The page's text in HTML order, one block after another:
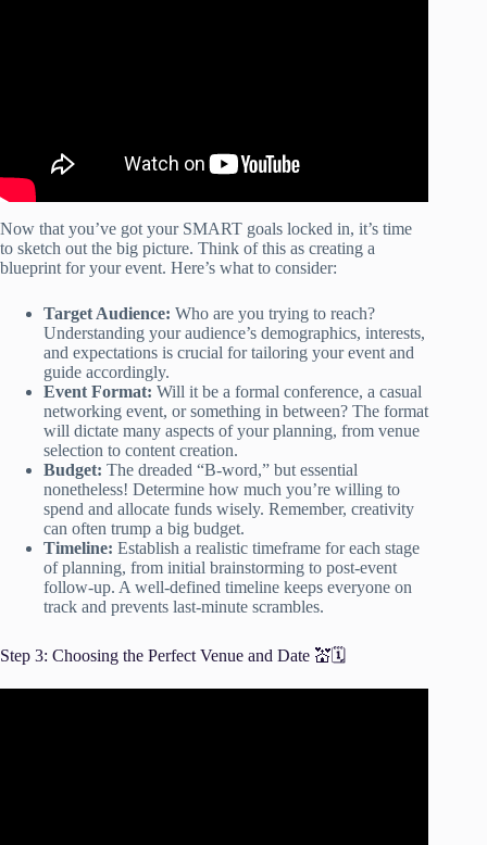
Now that you’ve got your SMART goals locked in, it’s time
to sketch out the big picture. Think of this as creating a
blueprint for your event. Here’s what to consider:
Target Audience: Who are you trying to reach?
Understanding your audience’s demographics, interests,
and expectations is crucial for tailoring your event and
guide accordingly.
Event Format: Will it be a formal conference, a casual
networking event, or something in between? The format
will dictate many aspects of your planning, from venue
selection to content creation.
Budget: The dreaded “B-word,” but essential
nonetheless! Determine how much you’re willing to
spend and allocate funds wisely. Remember, creativity
can often trump a big budget.
Timeline: Establish a realistic timeframe for each stage
of planning, from initial brainstorming to post-event
follow-up. A well-defined timeline keeps everyone on
track and prevents last-minute scrambles.
Step 3: Choosing the Perfect Venue and Date 💒🗓️